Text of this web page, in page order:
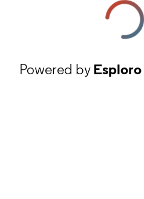
Powered byEsploro